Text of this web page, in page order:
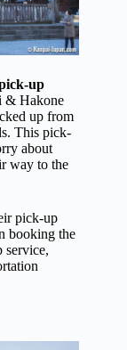
up
& Hakone
up from
This pick-
about
way to the
pick-up
booking the
service,